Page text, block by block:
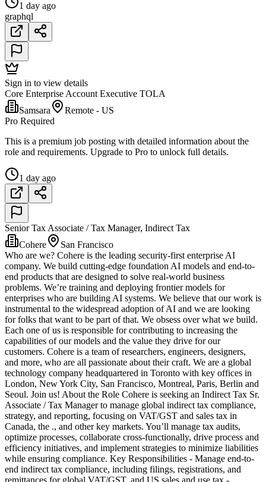
1 day ago
graphql
Sign in to view details
Core Enterprise Account Executive TOLA
Samsara
Remote - US
Pro Required
This is a premium job posting with detailed information about the
role and requirements. Upgrade to Pro to unlock full details.
1 day ago
Senior Tax Associate / Tax Manager, Indirect Tax
Cohere
San Francisco
Who are we? Cohere is the leading security-first enterprise AI
company. We build cutting-edge foundation AI models and end-to-
end products that are designed to solve real-world business
problems. We’re training and deploying frontier models for
enterprises who are building AI systems. We believe that our work is
instrumental to the widespread adoption of AI and we are looking
for folks that want to be part of that. We obsess over what we build.
Each one of us is responsible for contributing to increasing the
capabilities of our models and the value they drive for our
customers. Cohere is a team of researchers, engineers, designers,
and more, who are all passionate about their craft. We are a global
technology company headquartered in Toronto with key offices in
London, New York City, San Francisco, Montreal, Paris, Berlin and
Seoul. Join us! About the Role Cohere is seeking an Indirect Tax Sr.
Associate / Tax Manager to manage global indirect tax compliance,
strategy, and reporting, focusing on VAT/GST and sales tax in
Canada, the ., and other key markets. You’ll manage tax audits,
optimize processes, collaborate cross-functionally, drive process and
efficiency initiatives, and implement strategies to minimize liabilities
while ensuring compliance. Key Responsibilities - Manage end-to-
end indirect tax compliance, including filings, registrations, and